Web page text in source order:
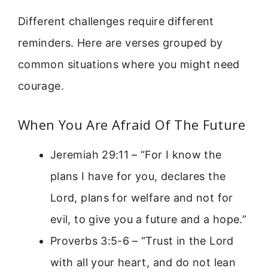
Different challenges require different
reminders. Here are verses grouped by
common situations where you might need
courage.
When You Are Afraid Of The Future
Jeremiah 29:11 – “For I know the
plans I have for you, declares the
Lord, plans for welfare and not for
evil, to give you a future and a hope.”
Proverbs 3:5-6 – “Trust in the Lord
with all your heart, and do not lean